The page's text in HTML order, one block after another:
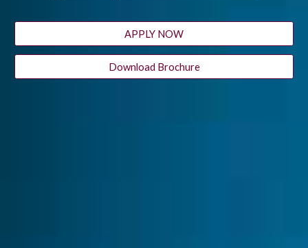
APPLY NOW
Download Brochure